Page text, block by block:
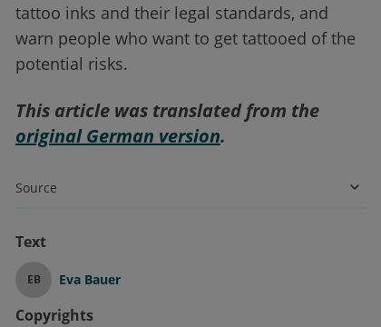
tattoo inks and their legal standards, and
warn people who want to get tattooed of the
potential risks.
This article was translated from the
original German version.
Source
Text
EB Eva Bauer
Copyrights